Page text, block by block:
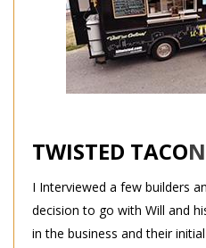
TWISTED TACO
I Interviewed a few builders
decision to go with Will and
in the business and their